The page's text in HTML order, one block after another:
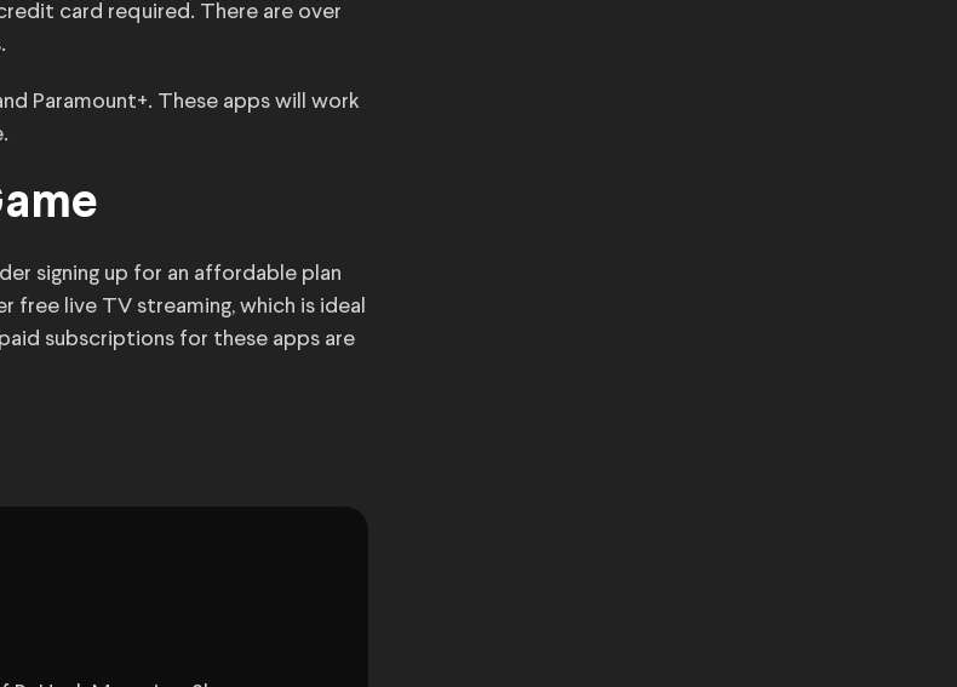
card required. There are over
Paramount+. These apps will work
signing up for an affordable plan
live TV streaming, which is ideal
subscriptions for these apps are